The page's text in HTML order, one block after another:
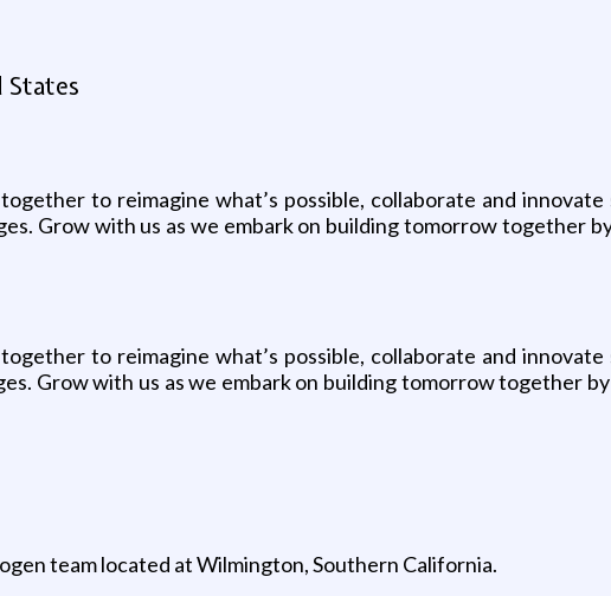
States
to reimagine what’s possible, collaborate and
Grow with us as we embark on building tomorrow together
to reimagine what’s possible, collaborate and
Grow with us as we embark on building tomorrow together
team located at Wilmington, Southern California.